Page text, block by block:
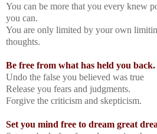
You can be more that you every knew
you can.
You are only limited by your own
thoughts.
Be free from what has held you back.
Undo the false you believed was true
Release you fears and judgments.
Forgive the criticism and skepticism.
Set you mind free to dream great